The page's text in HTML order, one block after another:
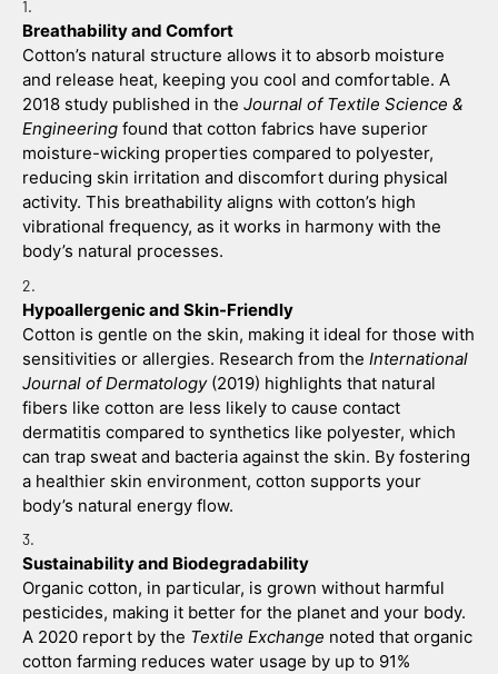
Breathability and Comfort
Cotton’s natural structure allows it to absorb moisture
and release heat, keeping you cool and comfortable. A
2018 study published in the Journal of Textile Science &
Engineering found that cotton fabrics have superior
moisture-wicking properties compared to polyester,
reducing skin irritation and discomfort during physical
activity. This breathability aligns with cotton’s high
vibrational frequency, as it works in harmony with the
body’s natural processes.
Hypoallergenic and Skin-Friendly
Cotton is gentle on the skin, making it ideal for those with
sensitivities or allergies. Research from the International
Journal of Dermatology (2019) highlights that natural
fibers like cotton are less likely to cause contact
dermatitis compared to synthetics like polyester, which
can trap sweat and bacteria against the skin. By fostering
a healthier skin environment, cotton supports your
body’s natural energy flow.
Sustainability and Biodegradability
Organic cotton, in particular, is grown without harmful
pesticides, making it better for the planet and your body.
A 2020 report by the Textile Exchange noted that organic
cotton farming reduces water usage by up to 91%